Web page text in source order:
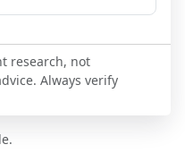
research, not
Always verify